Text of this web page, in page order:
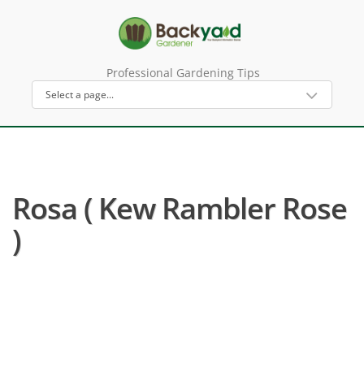
Professional Gardening Tips
Rosa ( Kew Rambler Rose
)